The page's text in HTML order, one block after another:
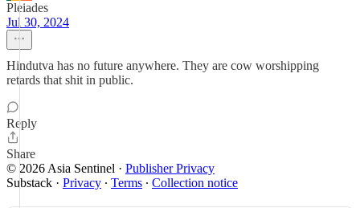
Pleiades
Jul 30, 2024
Hindutva has no future anywhere. They are cow worshipping
retards that shit in public.
Reply
Share
© 2026 Asia Sentinel · Publisher Privacy
Substack · Privacy ∙ Terms ∙ Collection notice